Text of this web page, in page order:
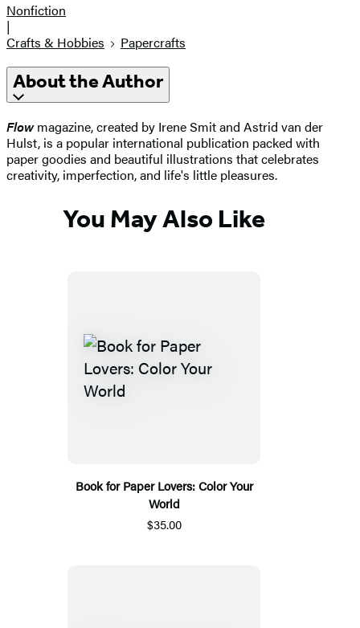
Nonfiction
|
Crafts & Hobbies
Papercrafts
About the Author
Flowmagazine, created by Irene Smit and Astrid van der
Hulst, is a popular international publication packed with
paper goodies and beautiful illustrations that celebrates
creativity, imperfection, and life's little pleasures.
You May Also Like
Book for Paper Lovers: Color Your
World
$35.00